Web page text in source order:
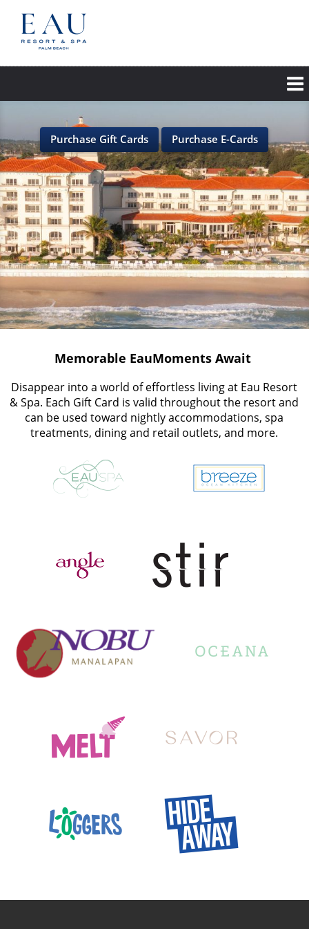
main
content
Purchase Gift Cards Purchase E-Cards
Memorable EauMoments Await
Disappear into a world of effortless living at Eau Resort
& Spa. Each Gift Card is valid throughout the resort and
can be used toward nightly accommodations, spa
treatments, dining and retail outlets, and more.